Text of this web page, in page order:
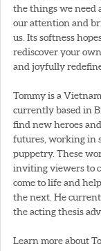
the things we need
our attention and
us. Its softness
rediscover your
and joyfully
Tommy is a
currently based in
find new heroes
futures, working in
puppetry. These
inviting viewers to
come to life and
the next. He
the acting thesis
Learn more about